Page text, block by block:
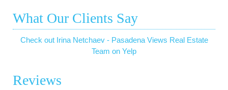
What Our Clients Say
Check out Irina Netchaev - Pasadena Views Real Estate
Team on Yelp
Reviews